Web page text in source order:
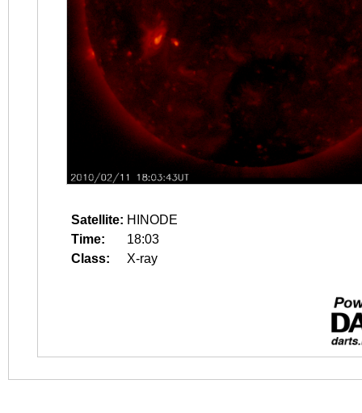
Satellite: HINODE
Time:
18:03
Class:
X-ray